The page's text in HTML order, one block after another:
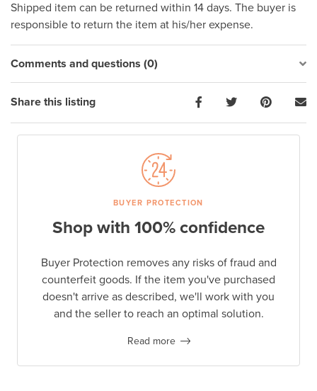
Shipped item can be returned within 14 days. The buyer is
responsible to return the item at his/her expense.
Comments and questions (0)
Share this listing
BUYER PROTECTION
Shop with 100% confidence
Buyer Protection removes any risks of fraud and
counterfeit goods. If the item you've purchased
doesn't arrive as described, we'll work with you
and the seller to reach an optimal solution.
Read more